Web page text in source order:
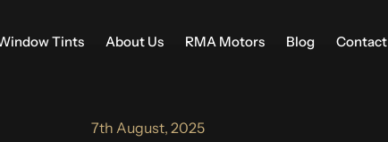
Tints About Us RMA Motors Blog Contact
7th August, 2025